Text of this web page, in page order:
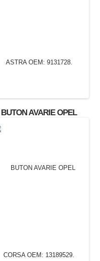
BUTON AVARIE OPEL
ASTRA OEM: 9131728.